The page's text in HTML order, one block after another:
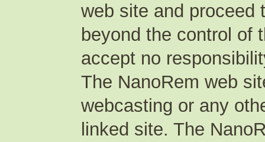
web site and proceed
beyond the control of
accept no
The NanoRem web
webcasting or any
linked site. The